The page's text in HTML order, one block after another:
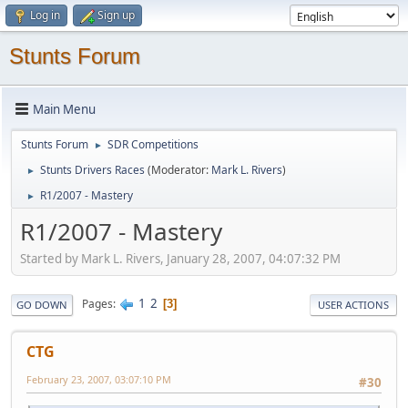
Log in Sign up
Stunts Forum
Main Menu
Stunts Forum ► SDR Competitions
► Stunts Drivers Races (Moderator: Mark L. Rivers)
► R1/2007 - Mastery
R1/2007 - Mastery
Started by Mark L. Rivers, January 28, 2007, 04:07:32 PM
GO DOWN Pages 1 2 3 USER ACTIONS
CTG
#30
February 23, 2007, 03:07:10 PM